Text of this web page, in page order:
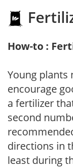
How-to :
Young plants
encourage
a fertilizer
second
directions in
least during